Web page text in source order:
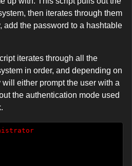
then iterates through them
add the password to a hashtable
iterates through all the
in order, and depending on
either prompt the user with a
the authentication mode used